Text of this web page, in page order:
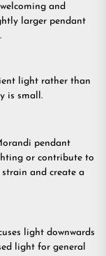
and
larger pendant
light rather than
is small.
pendant
or contribute to
and create a
light downwards
light for general